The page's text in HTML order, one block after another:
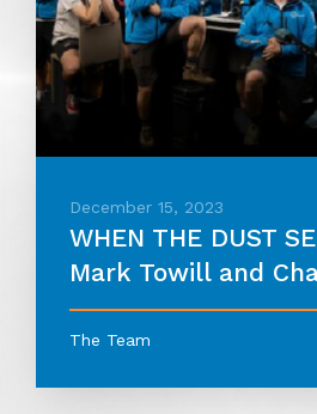
December 15, 2023
WHEN THE DUST
Mark Towill and
The Team